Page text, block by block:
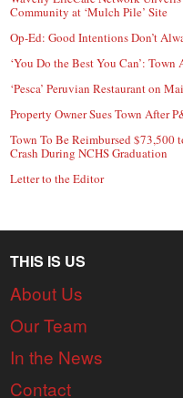
Community at ‘Mulch Pile’ Site
Op-Ed: Good Intentions Don’t
‘You Do the Best You Can’:
‘Pesca’ Peruvian Restaurant on
Property Owner Sues Town After
Town To Be Reimbursed
Crash During NCHS Graduation
Letter to the Editor
THIS IS US
About Us
Our Team
In the News
Contact